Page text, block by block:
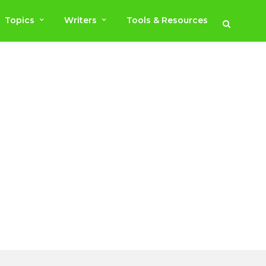
Topics Writers Tools & Resources